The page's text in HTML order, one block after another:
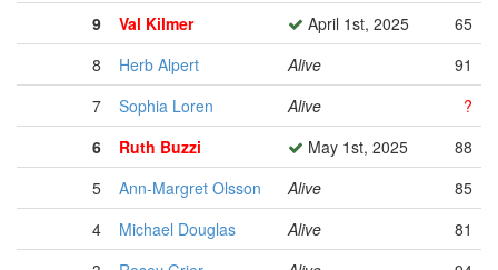
9
Val Kilmer April 1st, 2025
65
8
Herb Alpert Alive
91
7
Sophia Loren Alive
?
6
Ruth Buzzi May 1st, 2025
88
5
Ann-Margret Olsson Alive
85
4
Michael Douglas Alive
81